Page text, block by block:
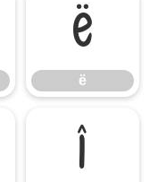
ë
ë
î